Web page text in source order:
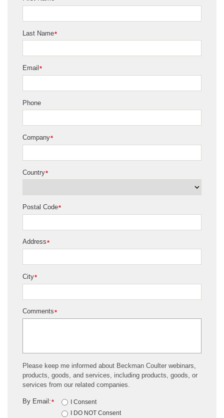
*
Last Name
*
Email
Phone
*
Company
*
Country
*
Postal Code
*
Address
*
City
*
Comments
Please keep me informed about Beckman Coulter webinars,
products, goods, and services, including products, goods, or
services from our related companies.
*
By Email:
I Consent
I DO NOT Consent